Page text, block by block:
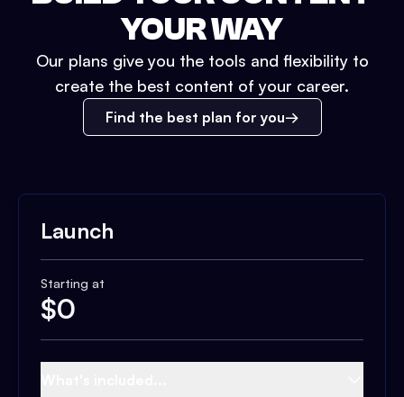
YOUR WAY
Our plans give you the tools and flexibility to
create the best content of your career.
Find the best plan for you
Launch
Starting at
$0